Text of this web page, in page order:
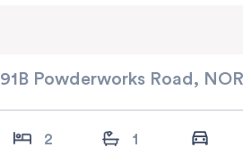
91B Powderworks Road,
2 1